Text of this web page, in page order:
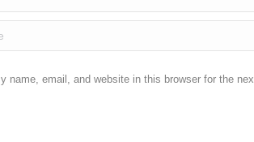
name, email, and website in this browser for the